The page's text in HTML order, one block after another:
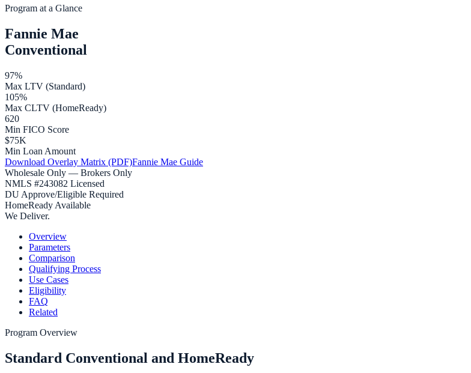
Program at a Glance
Fannie Mae
Conventional
97%
Max LTV (Standard)
105%
Max CLTV (HomeReady)
620
Min FICO Score
$75K
Min Loan Amount
Download Overlay Matrix (PDF)Fannie Mae Guide
Wholesale Only — Brokers Only
NMLS #243082 Licensed
DU Approve/Eligible Required
HomeReady Available
We Deliver.
Overview
Parameters
Comparison
Qualifying Process
Use Cases
Eligibility
FAQ
Related
Program Overview
Standard Conventional and HomeReady